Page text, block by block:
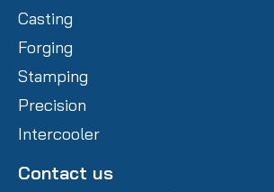
Casting
Forging
Stamping
Precision
Intercooler
Contact us